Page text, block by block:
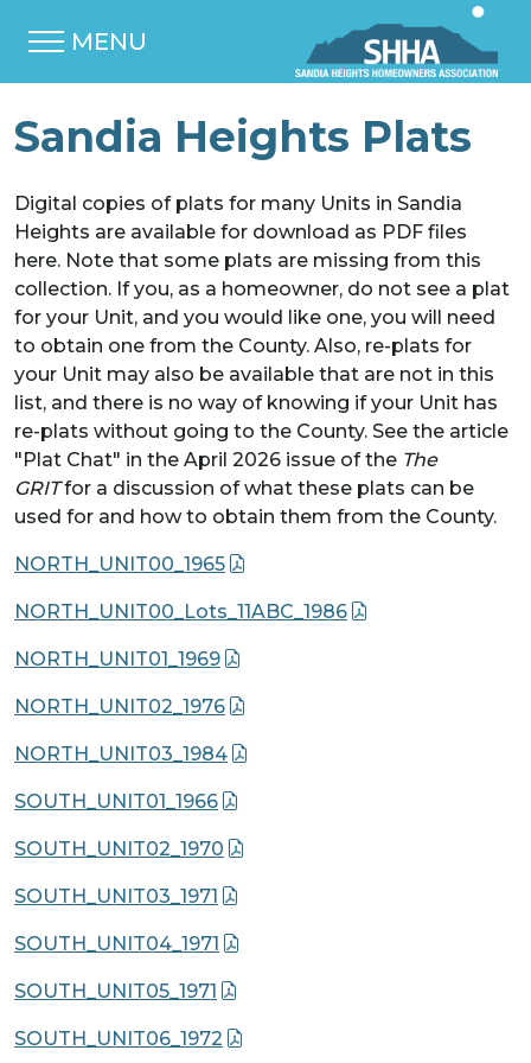
MENU
Sandia Heights Plats
Digital copies of plats for many Units in Sandia
Heights are available for download as PDF files
here. Note that some plats are missing from this
collection. If you, as a homeowner, do not see a plat
for your Unit, and you would like one, you will need
to obtain one from the County. Also, re-plats for
your Unit may also be available that are not in this
list, and there is no way of knowing if your Unit has
re-plats without going to the County. See the article
"Plat Chat" in the April 2026 issue of the The
GRITfor a discussion of what these plats can be
used for and how to obtain them from the County.
NORTH_UNIT00_1965
NORTH_UNIT00_Lots_11ABC_1986
NORTH_UNIT01_1969
NORTH_UNIT02_1976
NORTH_UNIT03_1984
SOUTH_UNIT01_1966
SOUTH_UNIT02_1970
SOUTH_UNIT03_1971
SOUTH_UNIT04_1971
SOUTH_UNIT05_1971
SOUTH_UNIT06_1972